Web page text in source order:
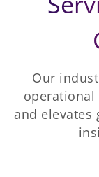
Our
operational
and elevates